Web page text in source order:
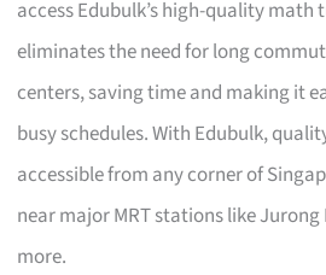
access Edubulk’s high-quality
eliminates the need for long
centers, saving time and making it
busy schedules. With Edubulk,
accessible from any corner of
near major MRT stations like Jurong
more.